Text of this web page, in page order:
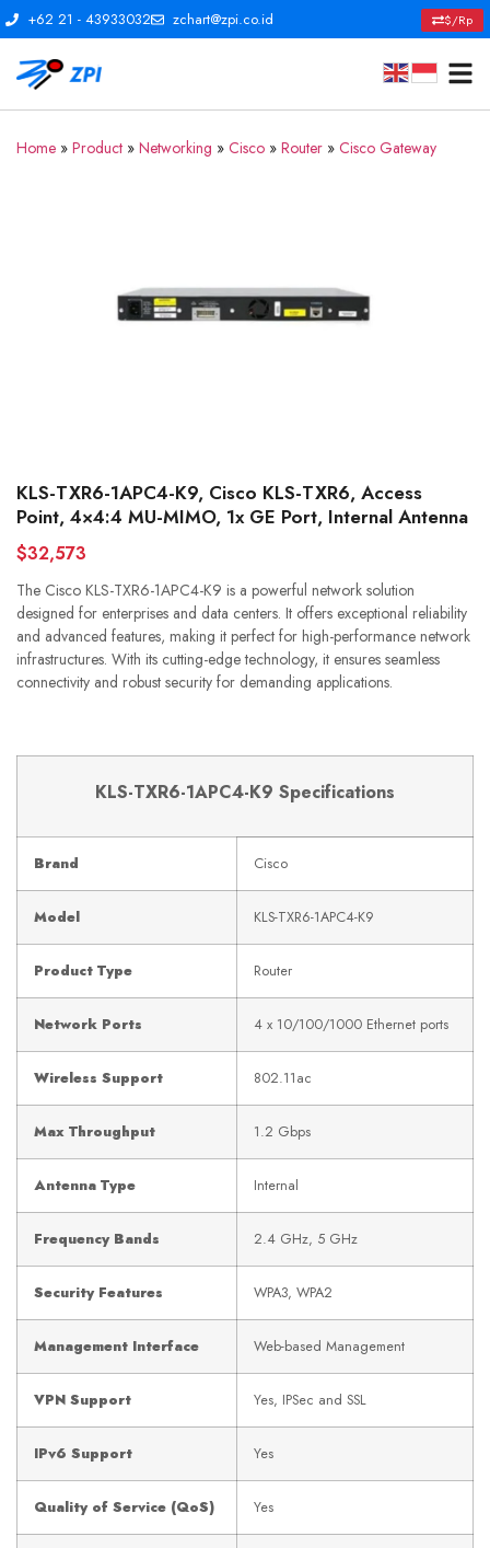
+62 21 - 43933032 zchart@zpi.co.id $/Rp
Home » Product » Networking » Cisco » Router » Cisco Gateway
KLS-TXR6-1APC4-K9, Cisco KLS-TXR6, Access
Point, 4×4:4 MU-MIMO, 1x GE Port, Internal Antenna
$32,573
The Cisco KLS-TXR6-1APC4-K9 is a powerful network solution
designed for enterprises and data centers. It offers exceptional reliability
and advanced features, making it perfect for high-performance network
infrastructures. With its cutting-edge technology, it ensures seamless
connectivity and robust security for demanding applications.
KLS-TXR6-1APC4-K9 Specifications
Brand Cisco
Model KLS-TXR6-1APC4-K9
Product Type Router
Network Ports 4 x 10/100/1000 Ethernet ports
Wireless Support 802.11ac
Max Throughput 1.2 Gbps
Antenna Type Internal
Frequency Bands 2.4 GHz, 5 GHz
Security Features WPA3, WPA2
Management Interface Web-based Management
VPN Support Yes, IPSec and SSL
IPv6 Support Yes
Quality of Service (QoS) Yes